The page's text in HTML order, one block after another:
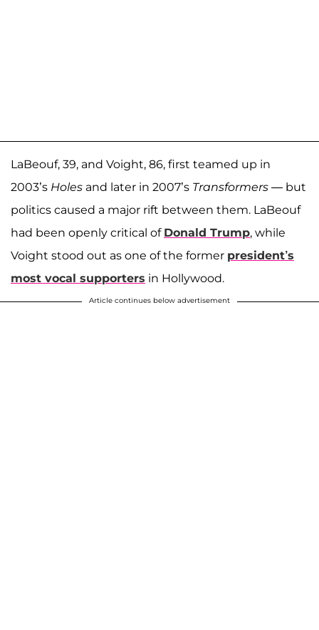
LaBeouf, 39, and Voight, 86, first teamed up in
2003’s Holes and later in 2007’s Transformers — but
politics caused a major rift between them. LaBeouf
had been openly critical of Donald Trump, while
Voight stood out as one of the former president’s
most vocal supporters in Hollywood.
Article continues below advertisement